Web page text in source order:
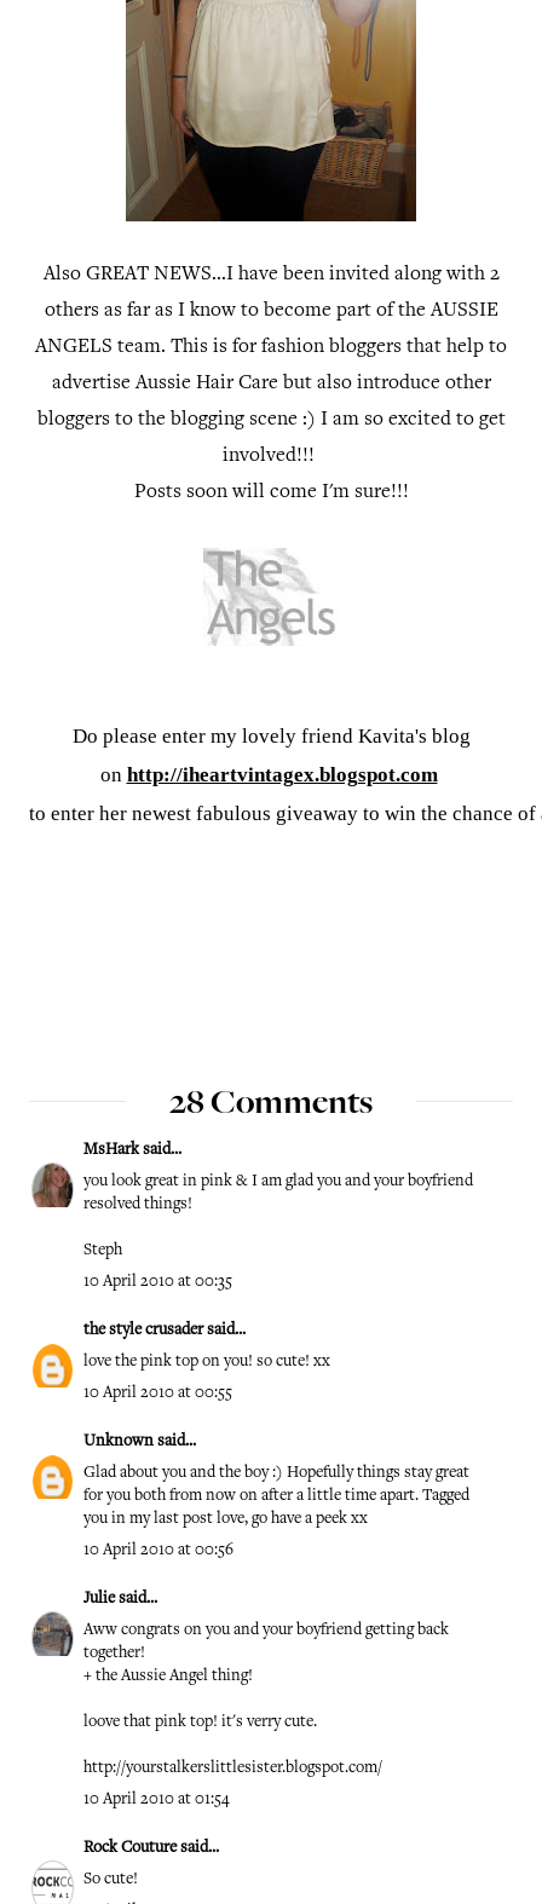
Also GREAT NEWS...I have been invited along with 2
others as far as I know to become part of the AUSSIE
ANGELS team. This is for fashion bloggers that help to
advertise Aussie Hair Care but also introduce other
bloggers to the blogging scene :) I am so excited to get
involved!!!
Posts soon will come I'm sure!!!
Do please enter my lovely friend Kavita's blog
on http://iheartvintagex.blogspot.com
to enter her newest fabulous giveaway to win the chance
28 Comments
MsHarksaid...
you look great in pink & I am glad you and your boyfriend
resolved things!
Steph
10 April 2010 at 00:35
the style crusadersaid...
love the pink top on you! so cute! xx
10 April 2010 at 00:55
Unknown said...
Glad about you and the boy :) Hopefully things stay great
for you both from now on after a little time apart. Tagged
you in my last post love, go have a peek xx
10 April 2010 at 00:56
Juliesaid...
Aww congrats on you and your boyfriend getting back
together!
+ the Aussie Angel thing!
loove that pink top! it's verry cute.
http://yourstalkerslittlesister.blogspot.com/
10 April 2010 at 01:54
Rock Couturesaid...
So cute!